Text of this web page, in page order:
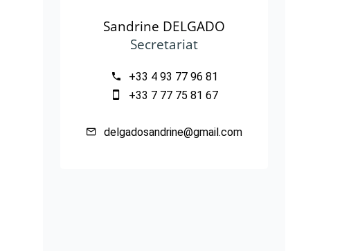
Sandrine DELGADO
Secretariat
+33 4 93 77 96 81
+33 7 77 75 81 67
delgadosandrine@gmail.com